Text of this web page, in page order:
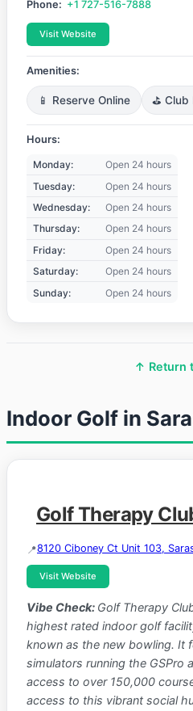
Phone: +1 727-516-7888
Visit Website
Amenities:
📱 Reserve Online ⛳ Club
Hours:
Monday:
Open 24 hours
Tuesday:
Open 24 hours
Wednesday:
Open 24 hours
Thursday:
Open 24 hours
Friday:
Open 24 hours
Saturday:
Open 24 hours
Sunday:
Open 24 hours
↑ Return
Indoor Golf in
Golf Therapy
8120 Ciboney Ct Unit 103,
Visit Website
Vibe Check: Golf Therapy
highest rated indoor golf
known as the new bowling. It
simulators running the GSPro
access to over 150,000
access to this vibrant social